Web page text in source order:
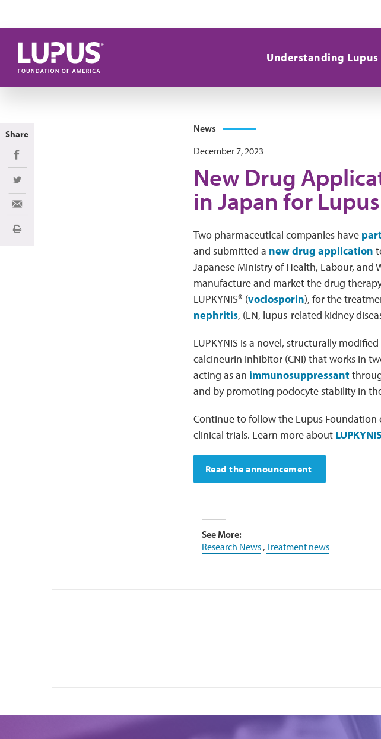
Understanding Lupus
News
December 7, 2023
New Drug
in Japan for
Two pharmaceutical companies have
and submitted a new drug application
Japanese Ministry of Health, Labour, and
manufacture and market the drug
LUPKYNIS® (voclosporin), for the
nephritis, (LN, lupus-related kidney
LUPKYNIS is a novel, structurally modified
calcineurin inhibitor (CNI) that works in
acting as an immunosuppressant
and by promoting podocyte stability in
Continue to follow the Lupus
clinical trials. Learn more about LUPKYNIS
Read the announcement
See More:
Research News,Treatment news
Share
Share on Facebook
Share on Twitter
Share via Email
Print